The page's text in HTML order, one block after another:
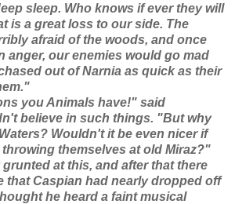
sleep. Who knows if ever they will
is a great loss to our side. The
afraid of the woods, and once
anger, our enemies would go mad
out of Narnia as quick as their
you Animals have!" said
believe in such things. "But why
Wouldn't it be even nicer if
themselves at old Miraz?"
at this, and after that there
that Caspian had nearly dropped off
he heard a faint musical